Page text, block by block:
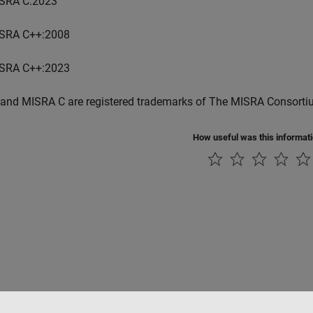
C++:2008
C++:2023
MISRA C are registered trademarks of The MISRA
How useful was this